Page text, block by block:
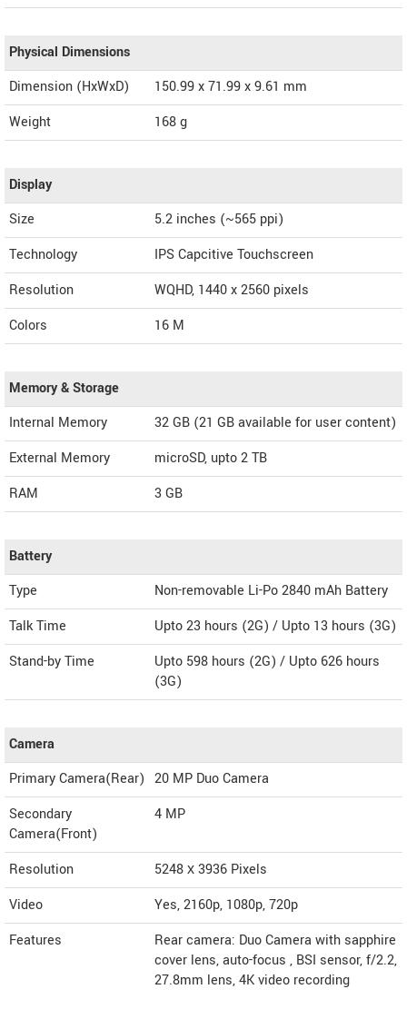
Physical Dimensions
Dimension (HxWxD)
150.99 x 71.99 x 9.61 mm
Weight
168 g
Display
Size
5.2 inches (~565 ppi)
Technology
IPS Capcitive Touchscreen
Resolution
WQHD, 1440 x 2560 pixels
Colors
16 M
Memory & Storage
Internal Memory
32 GB (21 GB available for user content)
External Memory
microSD, upto 2 TB
RAM
3 GB
Battery
Type
Non-removable Li-Po 2840 mAh Battery
Talk Time
Upto 23 hours (2G) / Upto 13 hours (3G)
Stand-by Time
Upto 598 hours (2G) / Upto 626 hours
(3G)
Camera
Primary Camera(Rear) 20 MP Duo Camera
Secondary
Camera(Front)
4 MP
Resolution
5248 х 3936 Pixels
Video
Yes, 2160p, 1080p, 720p
Features
Rear camera: Duo Camera with sapphire
cover lens, auto-focus , BSI sensor, f/2.2,
27.8mm lens, 4K video recording